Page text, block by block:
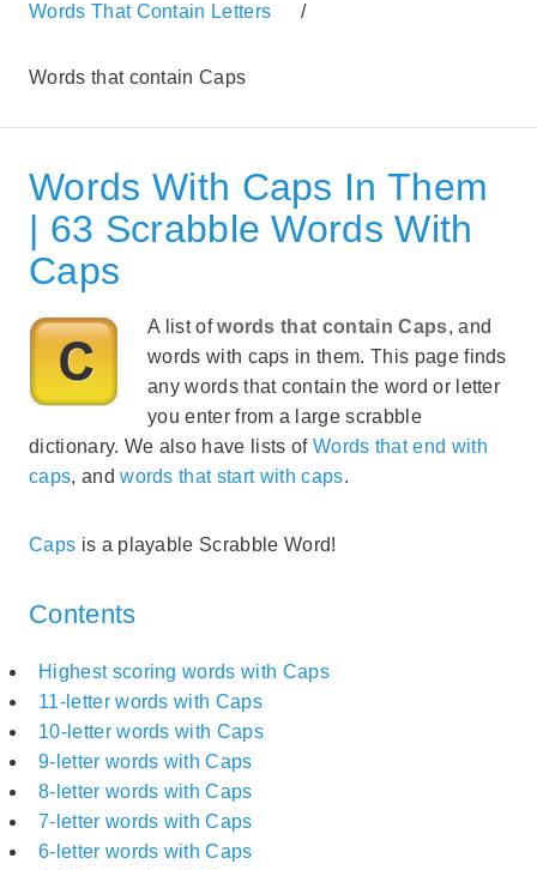
Words That Contain Letters /
Words that contain Caps
Words With Caps In Them
| 63 Scrabble Words With
Caps
A list ofwords that contain Caps, and
words with caps in them. This page finds
any words that contain the word or letter
you enter from a large scrabble
dictionary. We also have lists of Words that end with
caps, andwords that start with caps.
Caps is a playable Scrabble Word!
Contents
Highest scoring words with Caps
11-letter words with Caps
10-letter words with Caps
9-letter words with Caps
8-letter words with Caps
7-letter words with Caps
6-letter words with Caps